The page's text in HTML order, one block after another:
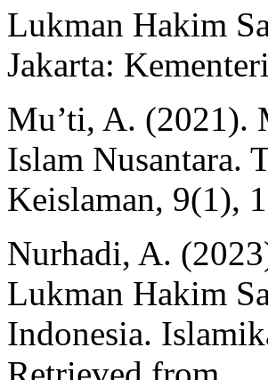
Lukman Hakim
Jakarta:
Mu’ti, A. (2021).
Islam Nusantara.
Keislaman, 9(1),
Nurhadi, A.
Lukman Hakim
Indonesia.